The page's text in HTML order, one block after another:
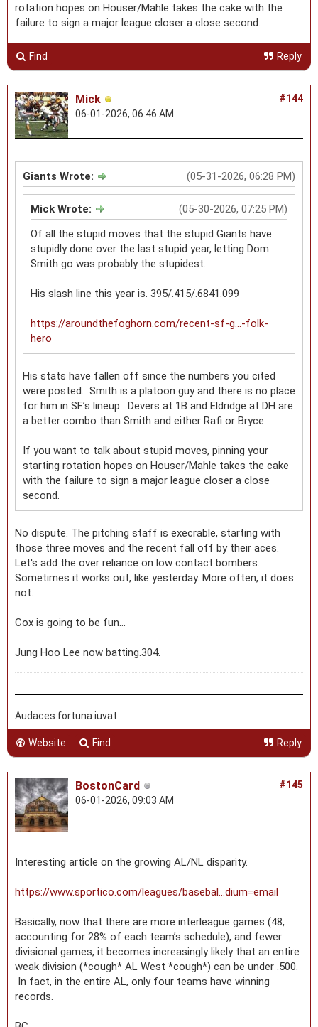
rotation hopes on Houser/Mahle takes the cake with the
failure to sign a major league closer a close second.
Find Reply
#144
Mick
06-01-2026, 06:46 AM
(05-31-2026, 06:28 PM)
Giants Wrote:
(05-30-2026, 07:25 PM)
Mick Wrote:
Of all the stupid moves that the stupid Giants have
stupidly done over the last stupid year, letting Dom
Smith go was probably the stupidest.
His slash line this year is. 395/.415/.6841.099
https://aroundthefoghorn.com/recent-sf-g...-folk-
hero
His stats have fallen off since the numbers you cited
were posted. Smith is a platoon guy and there is no place
for him in SF’s lineup. Devers at 1B and Eldridge at DH are
a better combo than Smith and either Rafi or Bryce.
If you want to talk about stupid moves, pinning your
starting rotation hopes on Houser/Mahle takes the cake
with the failure to sign a major league closer a close
second.
No dispute. The pitching staff is execrable, starting with
those three moves and the recent fall off by their aces.
Let's add the over reliance on low contact bombers.
Sometimes it works out, like yesterday. More often, it does
not.
Cox is going to be fun...
Jung Hoo Lee now batting.304.
Audaces fortuna iuvat
Website Find Reply
#145
BostonCard
06-01-2026, 09:03 AM
Interesting article on the growing AL/NL disparity.
https://www.sportico.com/leagues/basebal...dium=email
Basically, now that there are more interleague games (48,
accounting for 28% of each team’s schedule), and fewer
divisional games, it becomes increasingly likely that an entire
weak division (*cough* AL West *cough*) can be under .500.
In fact, in the entire AL, only four teams have winning
records.